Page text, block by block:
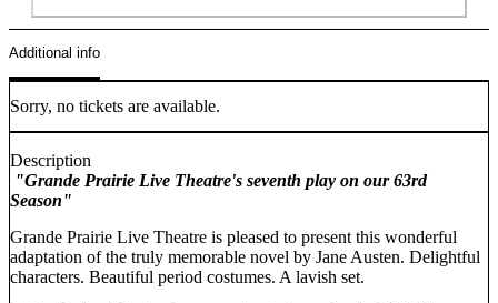
Additional info
Sorry, no tickets are available.
Description
"Grande Prairie Live Theatre's seventh play on our 63rd
Season"
Grande Prairie Live Theatre is pleased to present this wonderful
adaptation of the truly memorable novel by Jane Austen. Delightful
characters. Beautiful period costumes. A lavish set.